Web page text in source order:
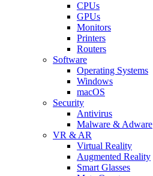
CPUs
GPUs
Monitors
Printers
Routers
Software
Operating Systems
Windows
macOS
Security
Antivirus
Malware & Adware
VR & AR
Virtual Reality
Augmented Reality
Smart Glasses